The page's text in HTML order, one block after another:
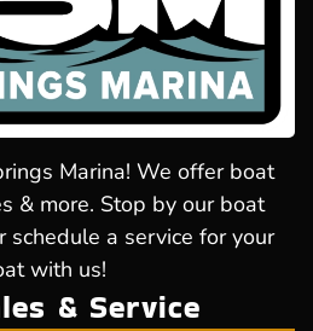
Marina! We offer boat
& more. Stop by our boat
schedule a service for your
with us!
& Service